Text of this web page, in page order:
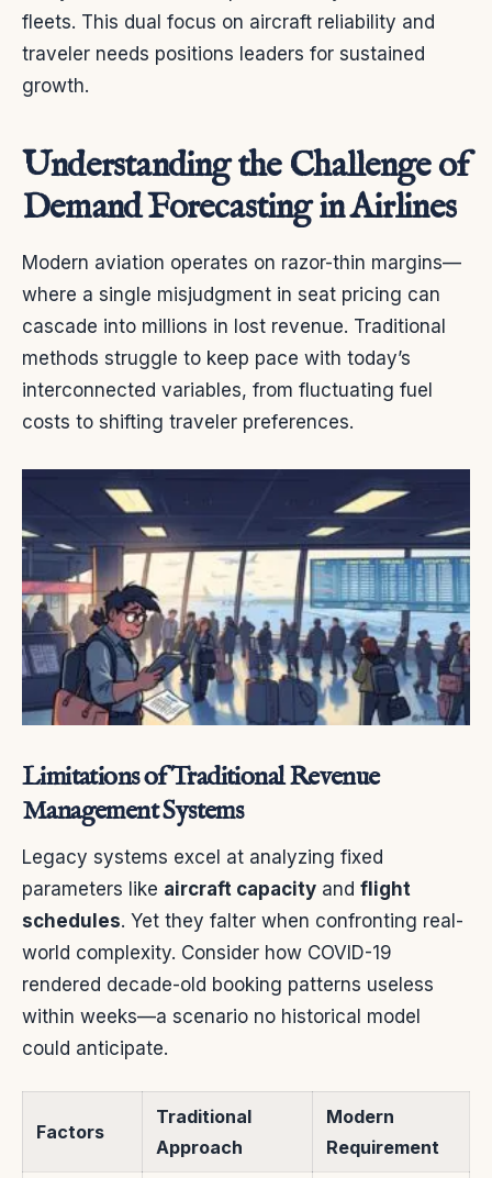
fleets. This dual focus on aircraft reliability and
traveler needs positions leaders for sustained
growth.
Understanding the Challenge of
Demand Forecasting in Airlines
Modern aviation operates on razor-thin margins—
where a single misjudgment in seat pricing can
cascade into millions in lost revenue. Traditional
methods struggle to keep pace with today’s
interconnected variables, from fluctuating fuel
costs to shifting traveler preferences.
Limitations of Traditional Revenue
Management Systems
Legacy systems excel at analyzing fixed
parameters like aircraft capacity and flight
schedules. Yet they falter when confronting real-
world complexity. Consider how COVID-19
rendered decade-old booking patterns useless
within weeks—a scenario no historical model
could anticipate.
Factors
Traditional
Approach
Modern
Requirement